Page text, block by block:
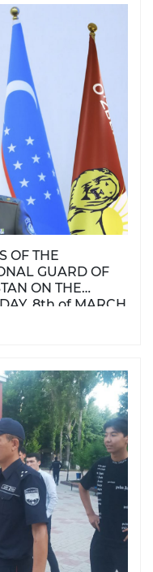
OF THE
GUARD OF
ON THE
8th of MARCH